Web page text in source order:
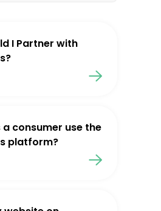
I Partner with
a consumer use the
platform?